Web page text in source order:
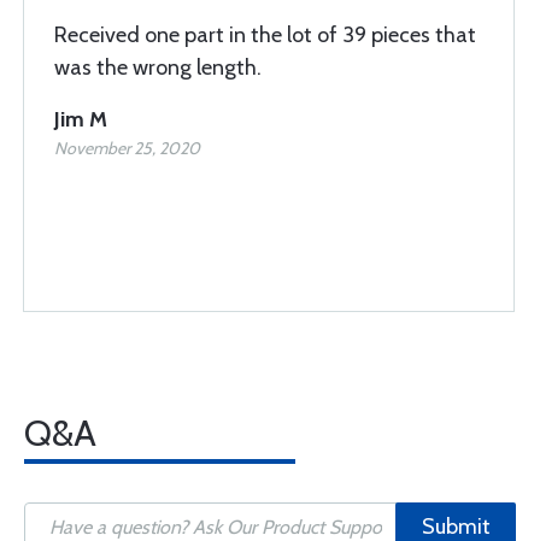
Received one part in the lot of 39 pieces that
was the wrong length.
Jim M
November 25, 2020
Q&A
Submit